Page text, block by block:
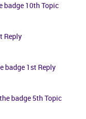
badge 10th Topic
Reply
badge 1st Reply
badge 5th Topic